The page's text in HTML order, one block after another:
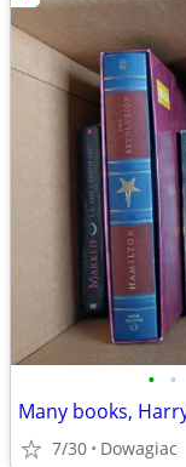
• •
7/30 Dowagiac